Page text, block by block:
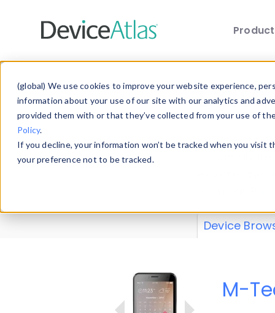
(global) We use cookies to improve your website experience,
information about your use of our site with our analytics and
provided them with or that they’ve collected from your use of
Policy.
If you decline, your information won’t be tracked when you
your preference not to be tracked.
Explore our
explore and
Device
M-